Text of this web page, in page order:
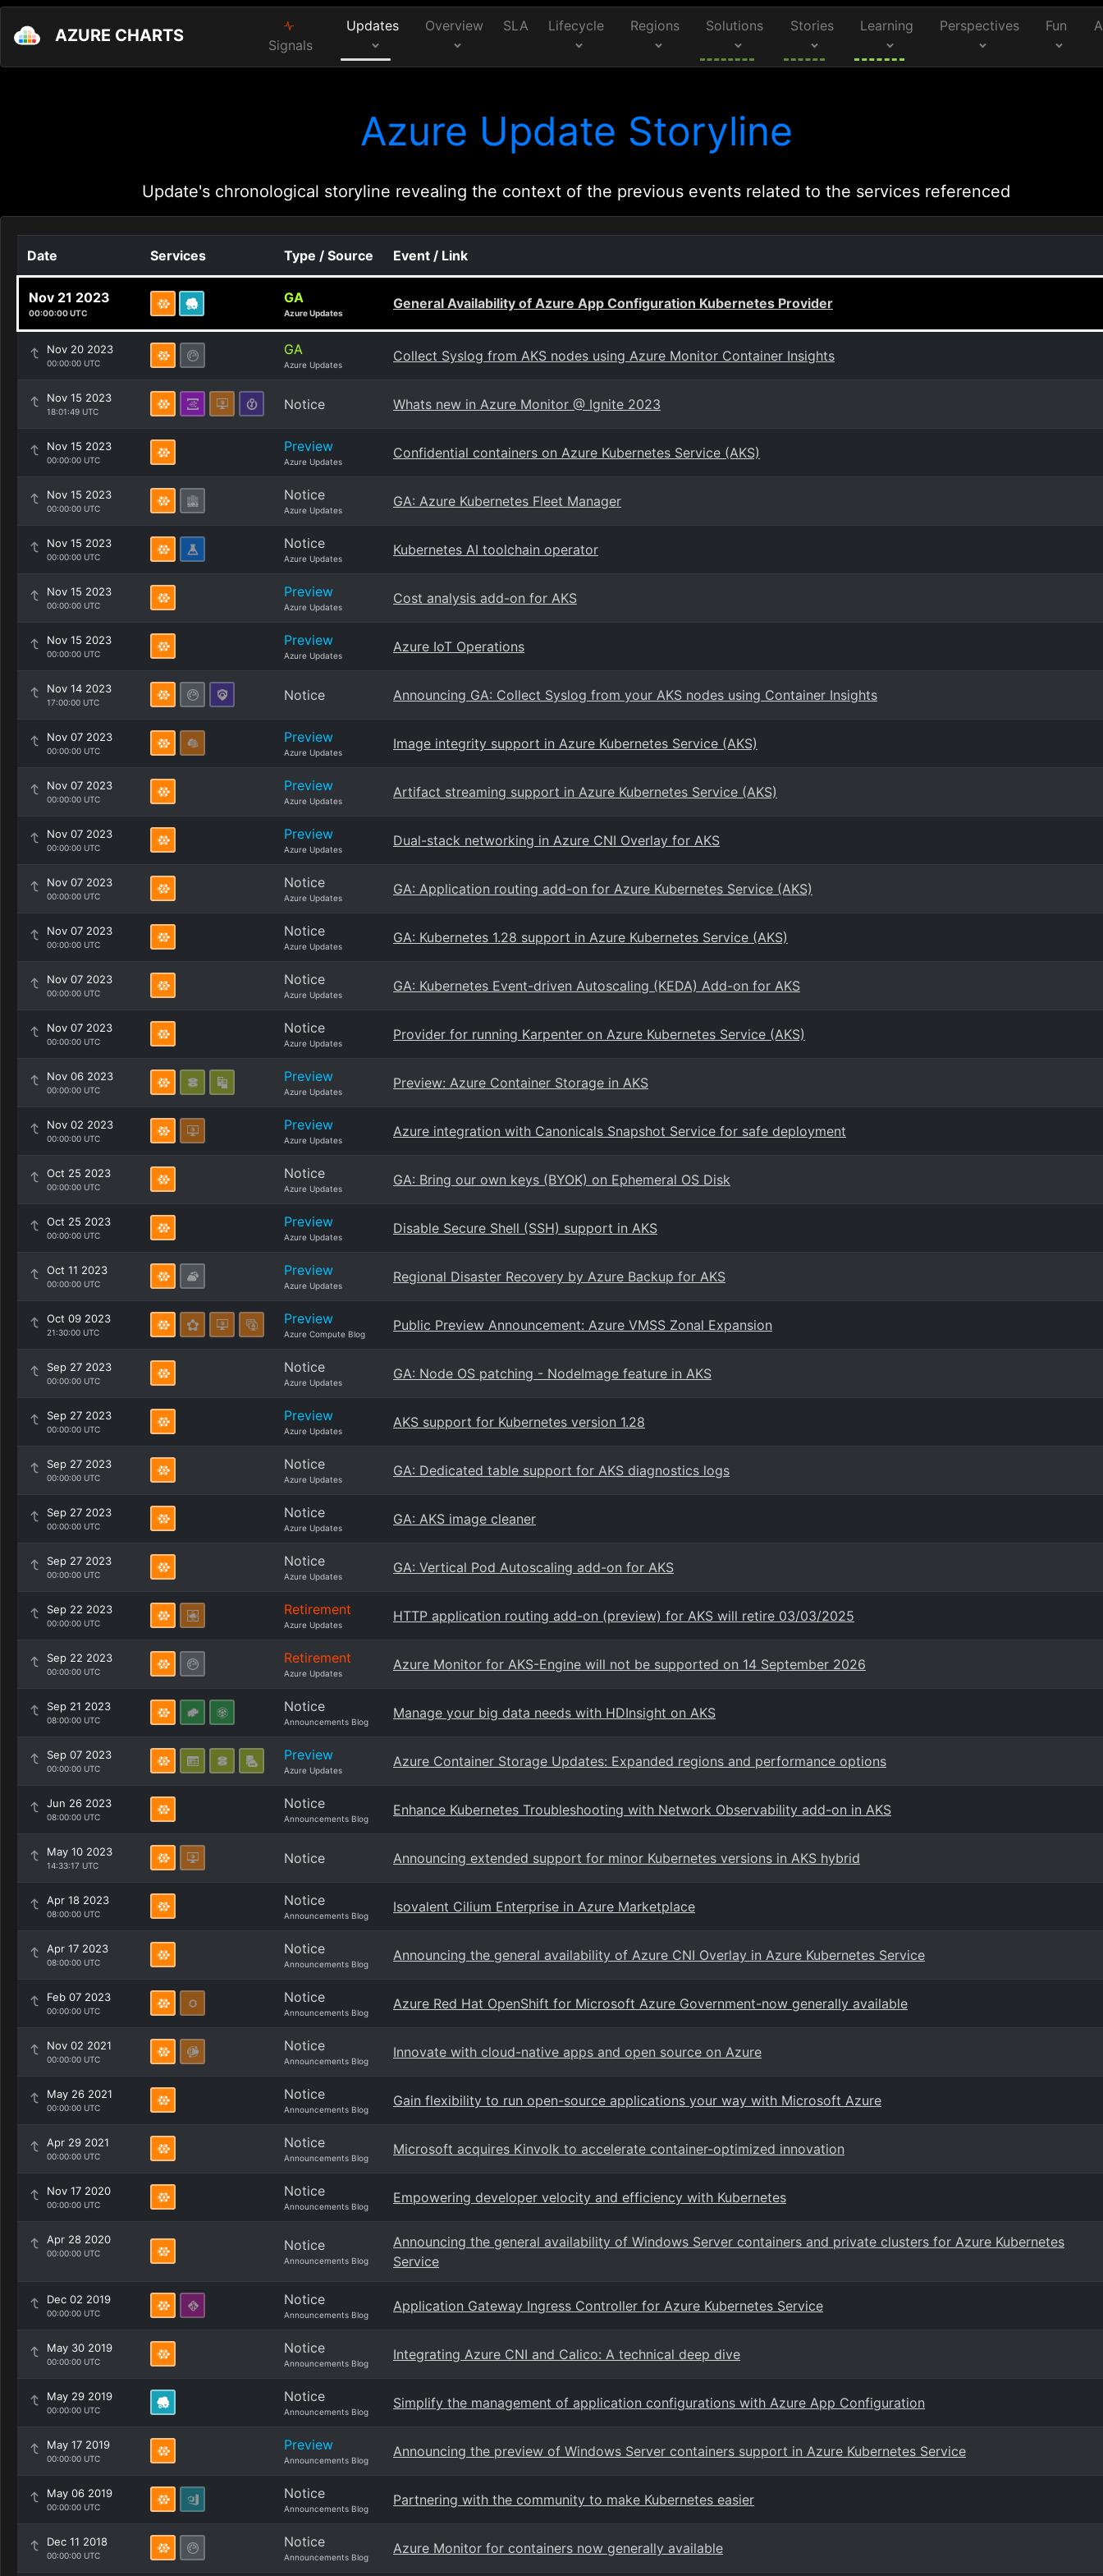
AZURE CHARTS Signals
Updates Overview SLA Lifecycle Regions Solutions Stories Learning Perspectives Fun
Azure Update Storyline
Update's chronological storyline revealing the context of the previous events related to the services referenced
Date Services Type / Source Event / Link
Nov 21 2023
00:00:00 UTC
GA
Azure Updates
General Availability of Azure App Configuration Kubernetes Provider
Nov 20 2023
00:00:00 UTC
GA
Azure Updates
Collect Syslog from AKS nodes using Azure Monitor Container Insights
Nov 15 2023
18:01:49 UTC Notice Whats new in Azure Monitor @ Ignite 2023
Nov 15 2023
00:00:00 UTC
Preview
Azure Updates
Confidential containers on Azure Kubernetes Service (AKS)
Nov 15 2023
00:00:00 UTC
Notice
Azure Updates
GA: Azure Kubernetes Fleet Manager
Nov 15 2023
00:00:00 UTC
Notice
Azure Updates
Kubernetes AI toolchain operator
Nov 15 2023
00:00:00 UTC
Preview
Azure Updates
Cost analysis add-on for AKS
Nov 15 2023
00:00:00 UTC
Preview
Azure Updates
Azure IoT Operations
Nov 14 2023
17:00:00 UTC Notice Announcing GA: Collect Syslog from your AKS nodes using Container Insights
Nov 07 2023
00:00:00 UTC
Preview
Azure Updates
Image integrity support in Azure Kubernetes Service (AKS)
Nov 07 2023
00:00:00 UTC
Preview
Azure Updates
Artifact streaming support in Azure Kubernetes Service (AKS)
Nov 07 2023
00:00:00 UTC
Preview
Azure Updates
Dual-stack networking in Azure CNI Overlay for AKS
Nov 07 2023
00:00:00 UTC
Notice
Azure Updates
GA: Application routing add-on for Azure Kubernetes Service (AKS)
Nov 07 2023
00:00:00 UTC
Notice
Azure Updates
GA: Kubernetes 1.28 support in Azure Kubernetes Service (AKS)
Nov 07 2023
00:00:00 UTC
Notice
Azure Updates
GA: Kubernetes Event-driven Autoscaling (KEDA) Add-on for AKS
Nov 07 2023
00:00:00 UTC
Notice
Azure Updates
Provider for running Karpenter on Azure Kubernetes Service (AKS)
Nov 06 2023
00:00:00 UTC
Preview
Azure Updates
Preview: Azure Container Storage in AKS
Nov 02 2023
00:00:00 UTC
Preview
Azure Updates
Azure integration with Canonicals Snapshot Service for safe deployment
Oct 25 2023
00:00:00 UTC
Notice
Azure Updates
GA: Bring our own keys (BYOK) on Ephemeral OS Disk
Oct 25 2023
00:00:00 UTC
Preview
Azure Updates
Disable Secure Shell (SSH) support in AKS
Oct 11 2023
00:00:00 UTC
Preview
Azure Updates
Regional Disaster Recovery by Azure Backup for AKS
Oct 09 2023
21:30:00 UTC
Preview
Azure Compute Blog
Public Preview Announcement: Azure VMSS Zonal Expansion
Sep 27 2023
00:00:00 UTC
Notice
Azure Updates
GA: Node OS patching - NodeImage feature in AKS
Sep 27 2023
00:00:00 UTC
Preview
Azure Updates
AKS support for Kubernetes version 1.28
Sep 27 2023
00:00:00 UTC
Notice
Azure Updates
GA: Dedicated table support for AKS diagnostics logs
Sep 27 2023
00:00:00 UTC
Notice
Azure Updates
GA: AKS image cleaner
Sep 27 2023
00:00:00 UTC
Notice
Azure Updates
GA: Vertical Pod Autoscaling add-on for AKS
Sep 22 2023
00:00:00 UTC
Retirement
Azure Updates
HTTP application routing add-on (preview) for AKS will retire 03/03/2025
Sep 22 2023
00:00:00 UTC
Retirement
Azure Updates
Azure Monitor for AKS-Engine will not be supported on 14 September 2026
Sep 21 2023
08:00:00 UTC
Notice
Announcements Blog
Manage your big data needs with HDInsight on AKS
Sep 07 2023
00:00:00 UTC
Preview
Azure Updates
Azure Container Storage Updates: Expanded regions and performance options
Jun 26 2023
08:00:00 UTC
Notice
Announcements Blog
Enhance Kubernetes Troubleshooting with Network Observability add-on in AKS
May 10 2023
14:33:17 UTC Notice Announcing extended support for minor Kubernetes versions in AKS hybrid
Apr 18 2023
08:00:00 UTC
Notice
Announcements Blog
Isovalent Cilium Enterprise in Azure Marketplace
Apr 17 2023
08:00:00 UTC
Notice
Announcements Blog
Announcing the general availability of Azure CNI Overlay in Azure Kubernetes Service
Feb 07 2023
00:00:00 UTC
Notice
Announcements Blog
Azure Red Hat OpenShift for Microsoft Azure Government-now generally available
Nov 02 2021
00:00:00 UTC
Notice
Announcements Blog
Innovate with cloud-native apps and open source on Azure
May 26 2021
00:00:00 UTC
Notice
Announcements Blog
Gain flexibility to run open-source applications your way with Microsoft Azure
Apr 29 2021
00:00:00 UTC
Notice
Announcements Blog
Microsoft acquires Kinvolk to accelerate container-optimized innovation
Nov 17 2020
00:00:00 UTC
Notice
Announcements Blog
Empowering developer velocity and efficiency with Kubernetes
Apr 28 2020
00:00:00 UTC Notice
Announcements Blog
Announcing the general availability of Windows Server containers and private clusters for Azure Kubernetes
Service
Dec 02 2019
00:00:00 UTC
Notice
Announcements Blog
Application Gateway Ingress Controller for Azure Kubernetes Service
May 30 2019
00:00:00 UTC
Notice
Announcements Blog
Integrating Azure CNI and Calico: A technical deep dive
May 29 2019
00:00:00 UTC
Notice
Announcements Blog
Simplify the management of application configurations with Azure App Configuration
May 17 2019
00:00:00 UTC
Preview
Announcements Blog
Announcing the preview of Windows Server containers support in Azure Kubernetes Service
May 06 2019
00:00:00 UTC
Notice
Announcements Blog
Partnering with the community to make Kubernetes easier
Dec 11 2018
00:00:00 UTC
Notice
Announcements Blog
Azure Monitor for containers now generally available